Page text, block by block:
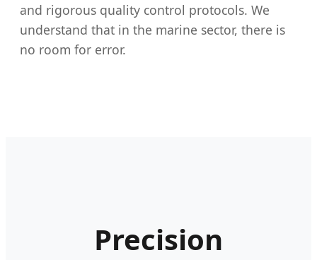
and rigorous quality control protocols. We
understand that in the marine sector, there is
no room for error.
Precision